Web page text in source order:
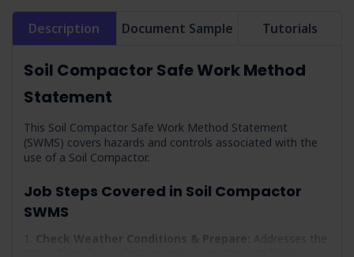
Description Document Sample Tutorials
Soil Compactor Safe Work Method
Statement
This Soil Compactor Safe Work Method Statement
(SWMS) covers hazards and controls associated with the
use of a Soil Compactor.
Job Steps Covered in Soil Compactor
SWMS
Check Weather Conditions & Prepare:
Addresses the